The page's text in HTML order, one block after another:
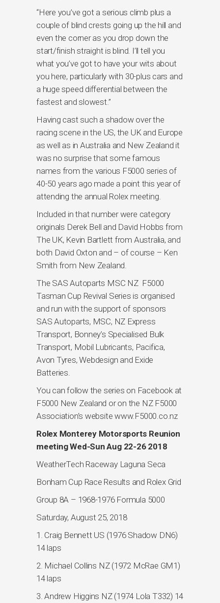
“Here you’ve got a serious climb plus a
couple of blind crests going up the hill and
even the corner as you drop down the
start/finish straight is blind. I’ll tell you
what you’ve got to have your wits about
you here, particularly with 30-plus cars and
a huge speed differential between the
fastest and slowest.”
Having cast such a shadow over the
racing scene in the US, the UK and Europe
as well as in Australia and New Zealand it
was no surprise that some famous
names from the various F5000 series of
40-50 years ago made a point this year of
attending the annual Rolex meeting.
Included in that number were category
originals Derek Bell and David Hobbs from
The UK, Kevin Bartlett from Australia, and
both David Oxton and – of course – Ken
Smith from New Zealand.
The SAS Autoparts MSC NZ F5000
Tasman Cup Revival Series is organised
and run with the support of sponsors
SAS Autoparts, MSC, NZ Express
Transport, Bonney’s Specialised Bulk
Transport, Mobil Lubricants, Pacifica,
Avon Tyres, Webdesign and Exide
Batteries.
You can follow the series on Facebook at
F5000 New Zealand or on the NZ F5000
Association’s website www.F5000.co.nz
Rolex Monterey Motorsports Reunion
meeting Wed-Sun Aug 22-26 2018
WeatherTech Raceway Laguna Seca
Bonham Cup Race Results and Rolex Grid
Group 8A – 1968-1976 Formula 5000
Saturday, August 25, 2018
1. Craig Bennett US (1976 Shadow DN6)
14 laps
2. Michael Collins NZ (1972 McRae GM1)
14 laps
3. Andrew Higgins NZ (1974 Lola T332) 14